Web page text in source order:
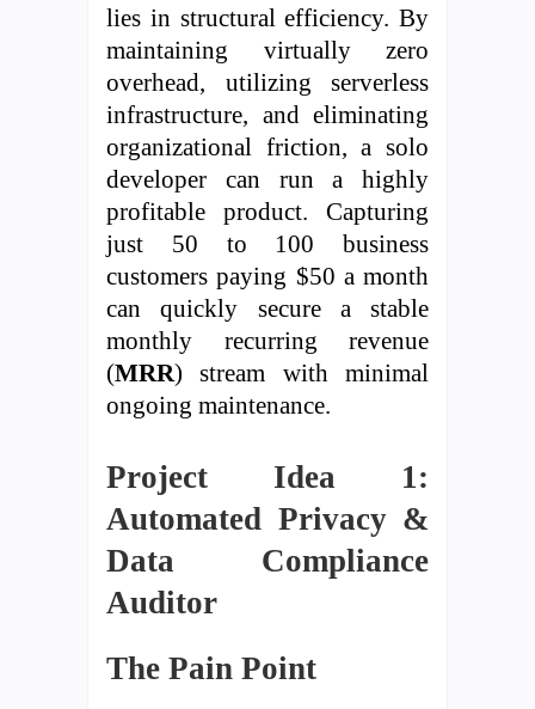
lies in structural efficiency. By
maintaining virtually zero
overhead, utilizing serverless
infrastructure, and eliminating
organizational friction, a solo
developer can run a highly
profitable product. Capturing
just 50 to 100 business
customers paying $50 a month
can quickly secure a stable
monthly recurring revenue
(MRR) stream with minimal
ongoing maintenance.
Project Idea 1:
Automated Privacy &
Data Compliance
Auditor
The Pain Point